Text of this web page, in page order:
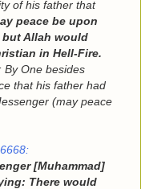
of his father that
peace be upon
Allah would
in Hell-Fire.
By One besides
that his father had
(may peace
[Muhammad]
There would